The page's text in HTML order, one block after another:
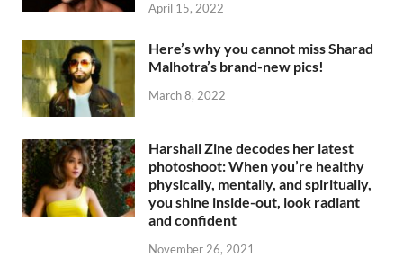
April 15, 2022
Here’s why you cannot miss Sharad
Malhotra’s brand-new pics!
March 8, 2022
Harshali Zine decodes her latest
photoshoot: When you’re healthy
physically, mentally, and spiritually,
you shine inside-out, look radiant
and confident
November 26, 2021